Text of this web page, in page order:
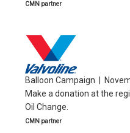
CMN partner
Balloon Campaign |
Make a donation at the
Oil Change.
CMN partner